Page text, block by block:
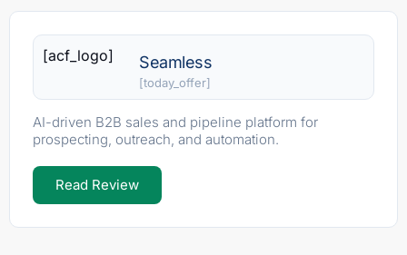
[acf_logo] Seamless
[today_offer]
AI-driven B2B sales and pipeline platform for
prospecting, outreach, and automation.
Read Review